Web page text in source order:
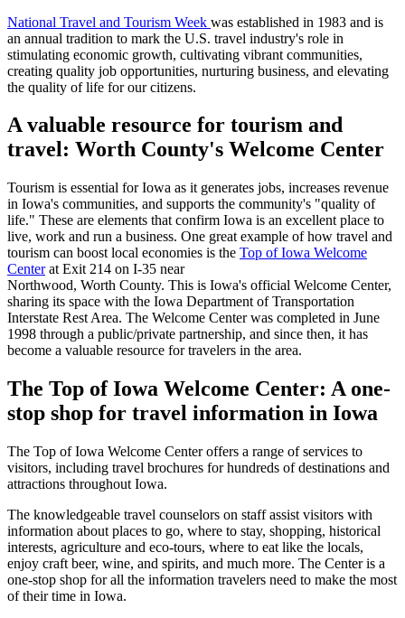
National Travel and Tourism Week was established in 1983 and is
an annual tradition to mark the U.S. travel industry's role in
stimulating economic growth, cultivating vibrant communities,
creating quality job opportunities, nurturing business, and elevating
the quality of life for our citizens.
A valuable resource for tourism and
travel: Worth County's Welcome Center
Tourism is essential for Iowa as it generates jobs, increases revenue
in Iowa's communities, and supports the community's "quality of
life." These are elements that confirm Iowa is an excellent place to
live, work and run a business. One great example of how travel and
tourism can boost local economies is the Top of Iowa Welcome
Centerat Exit 214 on I-35 near
Northwood, Worth County. This is Iowa's official Welcome Center,
sharing its space with the Iowa Department of Transportation
Interstate Rest Area. The Welcome Center was completed in June
1998 through a public/private partnership, and since then, it has
become a valuable resource for travelers in the area.
The Top of Iowa Welcome Center: A one-
stop shop for travel information in Iowa
The Top of Iowa Welcome Center offers a range of services to
visitors, including travel brochures for hundreds of destinations and
attractions throughout Iowa.
The knowledgeable travel counselors on staff assist visitors with
information about places to go, where to stay, shopping, historical
interests, agriculture and eco-tours, where to eat like the locals,
enjoy craft beer, wine, and spirits, and much more. The Center is a
one-stop shop for all the information travelers need to make the most
of their time in Iowa.